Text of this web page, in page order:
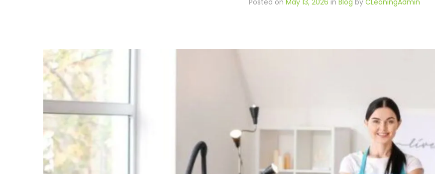
Posted on May 13, 2026 in Blog by CLeaningAdmin